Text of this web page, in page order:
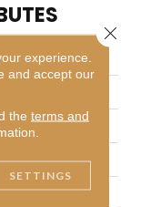
Flooring
1/4", 4", 5"
experience.
and accept our
the terms and
SETTINGS
Close